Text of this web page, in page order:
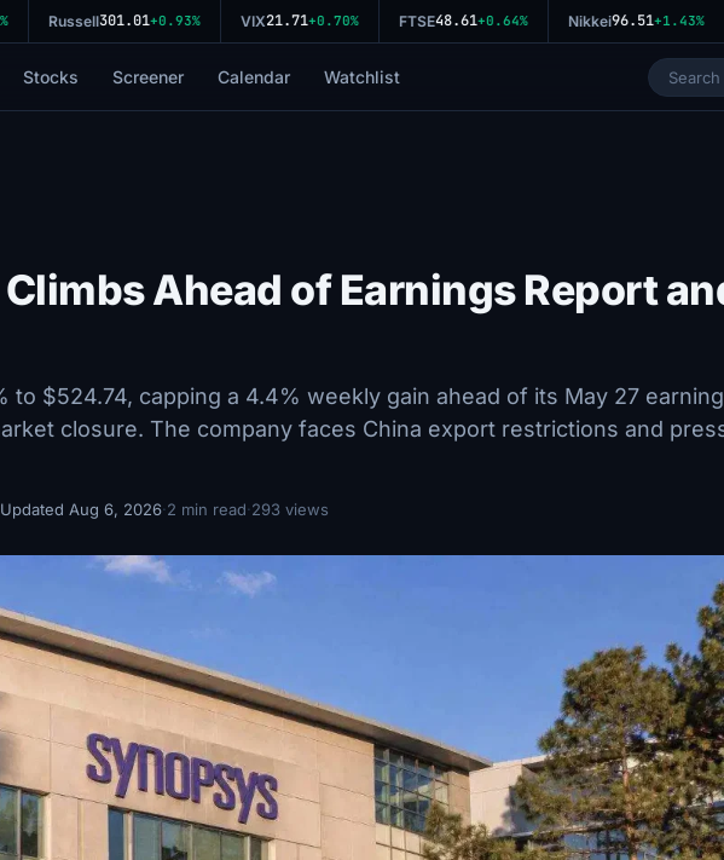
Russell301.01+0.93% VIX21.71+0.70% FTSE48.61+0.64% Nikkei96.51 +1.43%
Stocks Screener Calendar Watchlist
Ahead of Earnings Report
to $524.74, capping a 4.4% weekly gain ahead of its May 27
closure. The company faces China export restrictions and
Updated Aug 6, 2026·2 min read·293 views